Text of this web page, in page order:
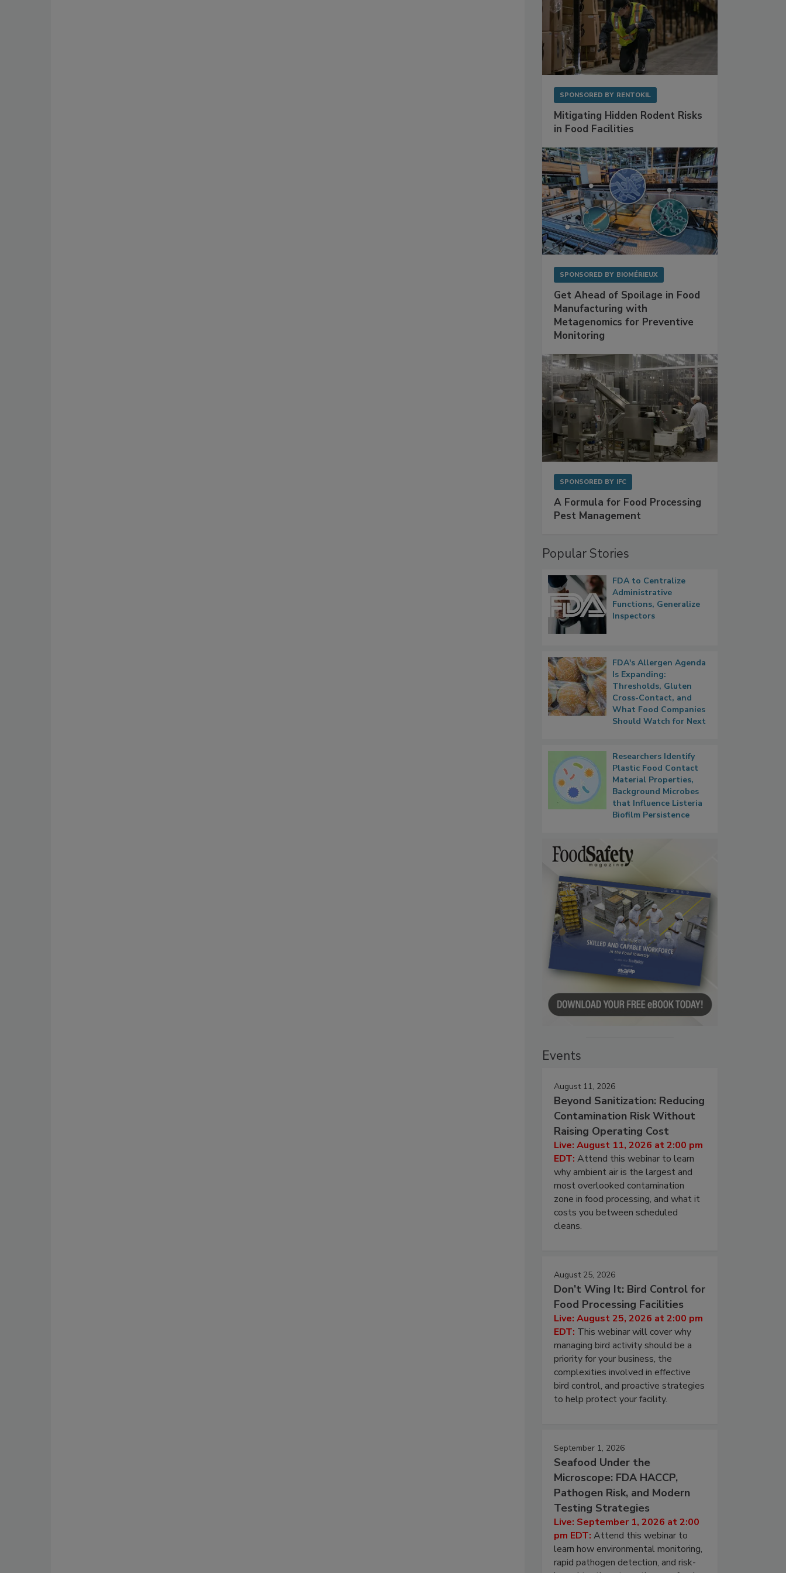
SPONSORED BY RENTOKIL
Mitigating Hidden Rodent Risks
in Food Facilities
SPONSORED BY BIOMÉRIEUX
Get Ahead of Spoilage in Food
Manufacturing with
Metagenomics for Preventive
Monitoring
SPONSORED BY IFC
A Formula for Food Processing
Pest Management
Popular Stories
FDA to Centralize
Administrative
Functions, Generalize
Inspectors
FDA's Allergen Agenda
Is Expanding:
Thresholds, Gluten
Cross-Contact, and
What Food Companies
Should Watch for Next
Researchers Identify
Plastic Food Contact
Material Properties,
Background Microbes
that Influence Listeria
Biofilm Persistence
Events
August 11, 2026
Beyond Sanitization: Reducing
Contamination Risk Without
Raising Operating Cost
Live: August 11, 2026 at 2:00 pm
EDT: Attend this webinar to learn
why ambient air is the largest and
most overlooked contamination
zone in food processing, and what it
costs you between scheduled
cleans.
August 25, 2026
Don’t Wing It: Bird Control for
Food Processing Facilities
Live: August 25, 2026 at 2:00 pm
EDT: This webinar will cover why
managing bird activity should be a
priority for your business, the
complexities involved in effective
bird control, and proactive strategies
to help protect your facility.
September 1, 2026
Seafood Under the
Microscope: FDA HACCP,
Pathogen Risk, and Modern
Testing Strategies
Live: September 1, 2026 at 2:00
pm EDT: Attend this webinar to
learn how environmental monitoring,
rapid pathogen detection, and risk-